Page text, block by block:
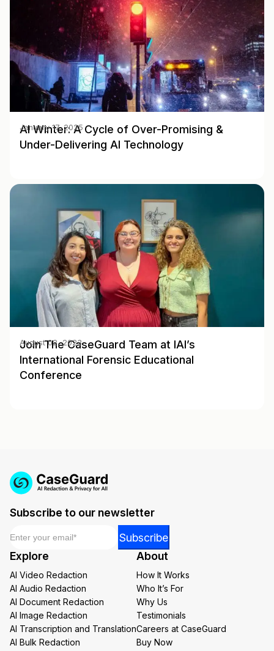
AI Winter: A Cycle of Over-Promising &
Under-Delivering AI Technology
January 17, 2025
Join The CaseGuard Team at IAI’s
International Forensic Educational
Conference
August 02, 2023
Subscribe to our newsletter
Email
Subscribe
Explore
AI Video Redaction
AI Audio Redaction
AI Document Redaction
AI Image Redaction
AI Transcription and Translation
AI Bulk Redaction
About
How It Works
Who It’s For
Why Us
Testimonials
Careers at CaseGuard
Buy Now